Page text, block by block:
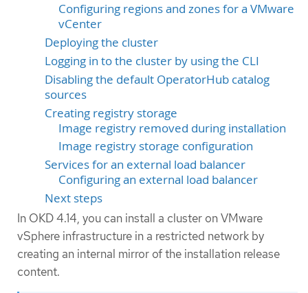
Configuring regions and zones for a VMware
vCenter
Deploying the cluster
Logging in to the cluster by using the CLI
Disabling the default OperatorHub catalog
sources
Creating registry storage
Image registry removed during installation
Image registry storage configuration
Services for an external load balancer
Configuring an external load balancer
Next steps
In OKD 4.14, you can install a cluster on VMware
vSphere infrastructure in a restricted network by
creating an internal mirror of the installation release
content.